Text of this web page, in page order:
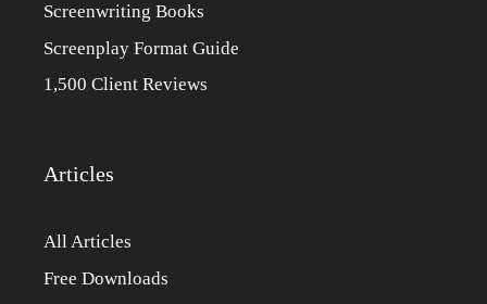
Screenwriting Books
Screenplay Format Guide
1,500 Client Reviews
Articles
All Articles
Free Downloads